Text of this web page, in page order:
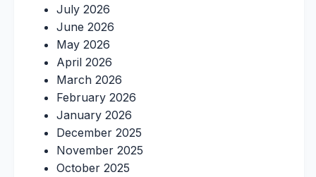
July 2026
June 2026
May 2026
April 2026
March 2026
February 2026
January 2026
December 2025
November 2025
October 2025